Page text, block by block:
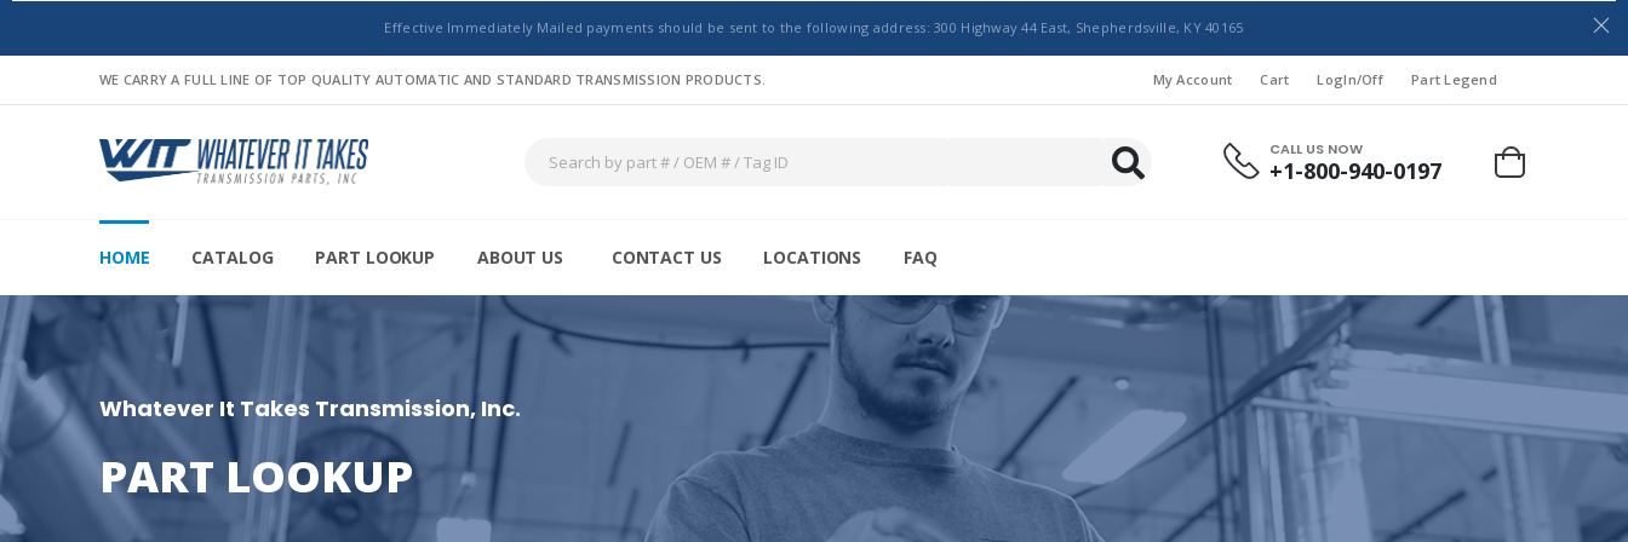
Effective Immediately Mailed payments should be sent to the following address: 300 Highway 44 East, Shepherdsville, KY 40165
WE CARRY A FULL LINE OF TOP QUALITY AUTOMATIC AND STANDARD TRANSMISSION PRODUCTS. My Account Cart LogIn/Off Part Legend
CALL US NOW
+1-800-940-0197
HOME CATALOG PART LOOKUP ABOUT US CONTACT US LOCATIONS FAQ
Whatever It Takes Transmission, Inc.
PART LOOKUP